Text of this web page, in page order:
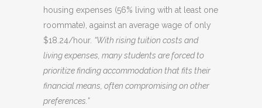
housing expenses (56% living with at least one
roommate), against an average wage of only
$18.24/hour. “With rising tuition costs and
living expenses, many students are forced to
prioritize finding accommodation that fits their
financial means, often compromising on other
preferences.”